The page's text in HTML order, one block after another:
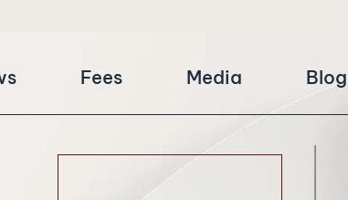
Fees Media Blog